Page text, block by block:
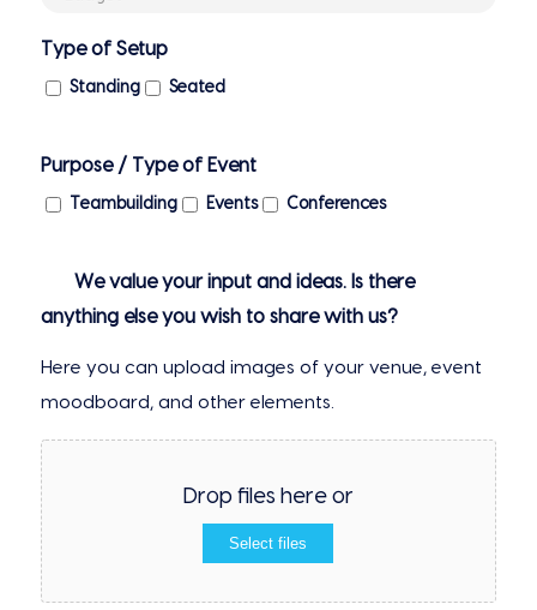
any)
Type of Setup
Standing Seated
Purpose / Type of Event
Teambuilding Events Conferences
We value your input and ideas. Is there
anything else you wish to share with us?
Here you can upload images of your venue, event
moodboard, and other elements.
Drop files here or
Select files